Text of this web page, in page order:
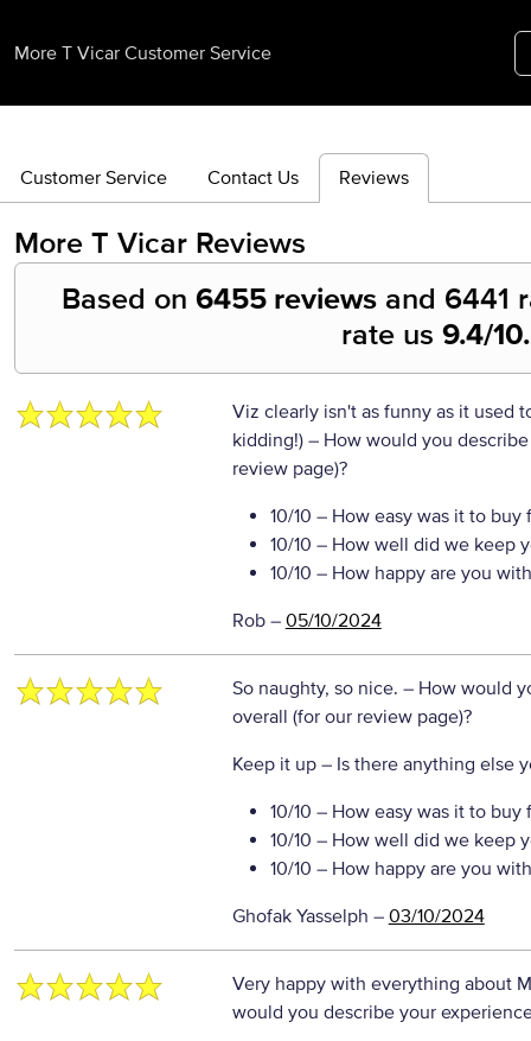
More T Vicar Customer Service
Customer Service Contact Us Reviews
More T Vicar Reviews
Based on 6455 reviews and 6441
rate us 9.4/10.
Viz clearly isn't as funny as it used
kidding!) – How would you
review page)?
10/10 – How easy was it to buy
10/10 – How well did we keep
10/10 – How happy are you
Rob– 05/10/2024
So naughty, so nice. – How would
overall (for our review page)?
Keep it up – Is there anything else
10/10 – How easy was it to buy
10/10 – How well did we keep
10/10 – How happy are you
Ghofak Yasselph – 03/10/2024
Very happy with everything about
would you describe your